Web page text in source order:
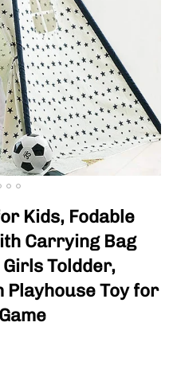
Kids, Fodable
Carrying Bag
Toldder,
Playhouse Toy for